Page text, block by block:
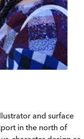
and surface
in the north of